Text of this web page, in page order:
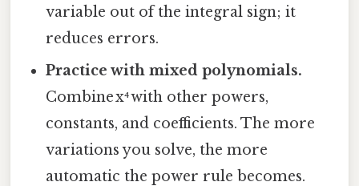
variable out of the integral sign; it
reduces errors.
Practice with mixed polynomials.
Combine x⁴ with other powers,
constants, and coefficients. The more
variations you solve, the more
automatic the power rule becomes.